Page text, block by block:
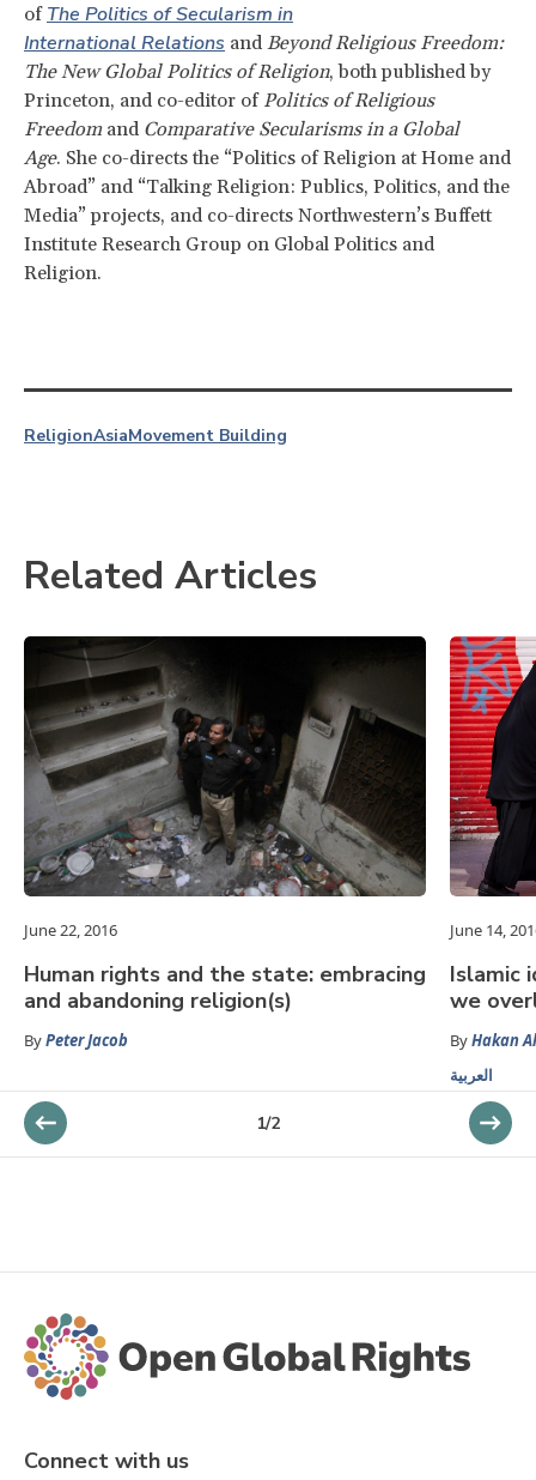
of The Politics of Secularism in
International Relations and Beyond Religious Freedom:
The New Global Politics of Religion, both published by
Princeton, and co-editor of Politics of Religious
Freedomand Comparative Secularisms in a Global
Age. She co-directs the “Politics of Religion at Home and
Abroad” and “Talking Religion: Publics, Politics, and the
Media” projects, and co-directs Northwestern’s Buffett
Institute Research Group on Global Politics and
Religion.
ReligionAsiaMovement Building
Related Articles
June 22, 2016
Human rights and the state: embracing
and abandoning religion(s)
ByPeter Jacob
June 14,
Islamic
we
ByHakan
العربية
1/2
Connect with us